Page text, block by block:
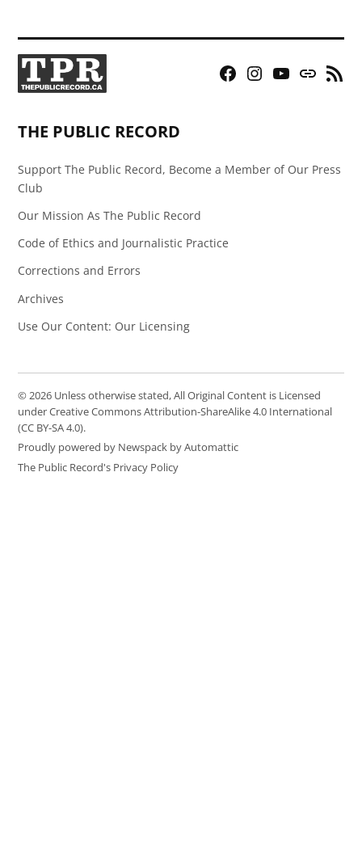
Facebook
Instagram
YouTubeBluesky
RSS
THE PUBLIC RECORD
Support The Public Record, Become a Member of Our Press
Club
Our Mission As The Public Record
Code of Ethics and Journalistic Practice
Corrections and Errors
Archives
Use Our Content: Our Licensing
© 2026 Unless otherwise stated, All Original Content is Licensed
under Creative Commons Attribution-ShareAlike 4.0 International
(CC BY-SA 4.0).
Proudly powered by Newspack by Automattic
The Public Record's Privacy Policy